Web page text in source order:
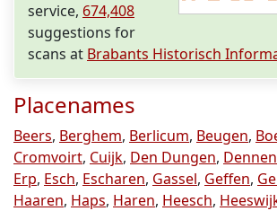
service, 674,408
suggestions for
scans at Brabants Historisch
Placenames
Beers, Berghem, Berlicum, Beugen,
Cromvoirt, Cuijk, Den Dungen,
Erp, Esch, Escharen, Gassel, Geffen,
Haaren, Haps, Haren, Heesch,